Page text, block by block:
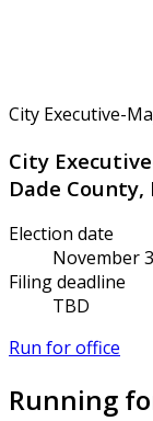
City Executive-
City
Dade County,
Election date
November
Filing deadline
TBD
Run for office
Running